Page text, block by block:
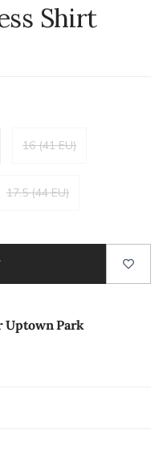
Shirt
16 (41 EU)
17.5 (44 EU)
Uptown Park